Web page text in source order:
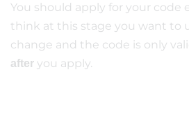
You should apply for your code
think at this stage you want to
change and the code is only
after you apply.